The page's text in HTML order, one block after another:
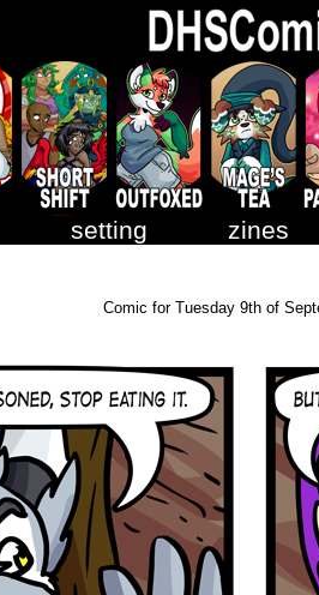
setting zines
Comic for Tuesday 9th of